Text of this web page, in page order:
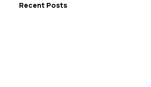
Recent Posts